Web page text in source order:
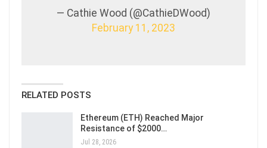
— Cathie Wood (@CathieDWood)
February 11, 2023
RELATED POSTS
Ethereum (ETH) Reached Major
Resistance of $2000…
Jul 28, 2026